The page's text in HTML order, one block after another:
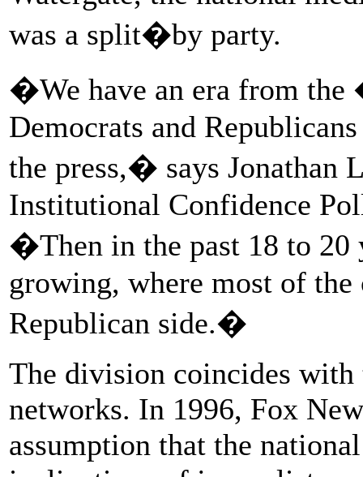
was a split�by party.
�We have an era from the
Democrats and
the press,� says Jonathan
Institutional Confidence
�Then in the past 18 to 20
growing, where most of
Republican side.�
The division coincides with
networks. In 1996, Fox
assumption that the